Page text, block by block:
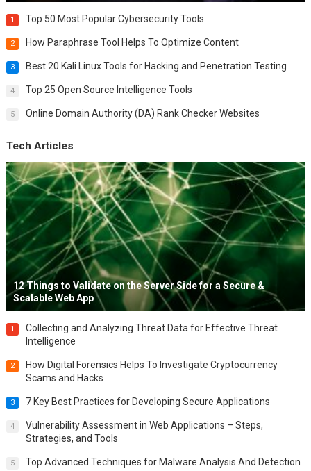
1 Top 50 Most Popular Cybersecurity Tools
2 How Paraphrase Tool Helps To Optimize Content
3 Best 20 Kali Linux Tools for Hacking and Penetration Testing
4 Top 25 Open Source Intelligence Tools
5 Online Domain Authority (DA) Rank Checker Websites
Tech Articles
12 Things to Validate on the Server Side for a Secure &
Scalable Web App
1
Collecting and Analyzing Threat Data for Effective Threat
Intelligence
2
How Digital Forensics Helps To Investigate Cryptocurrency
Scams and Hacks
3 7 Key Best Practices for Developing Secure Applications
4
Vulnerability Assessment in Web Applications – Steps,
Strategies, and Tools
5 Top Advanced Techniques for Malware Analysis And Detection